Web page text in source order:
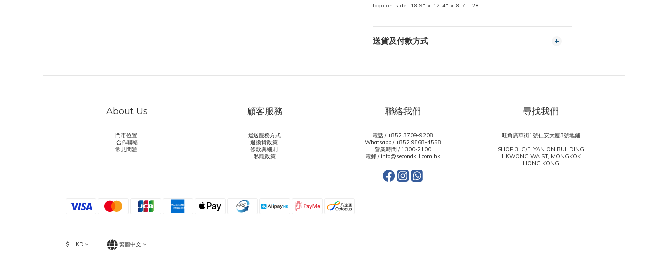
logo on side. 18.9" x 12.4" x 8.7". 28L.
送貨及付款方式
About Us
門市位置
合作聯絡
常見問題
顧客服務
運送服務方式
退換貨政策
條款與細則
私隱政策
聯絡我們
電話 / +852 3709-9208
Whatsapp /+852 9868-4558
營業時間 / 1300-2100
電郵 / info@secondkill.com.hk
尋找我們
旺角廣華街1號仁安大廈3號地鋪
SHOP 3, G/F, YAN ON BUILDING
1 KWONG WA ST, MONGKOK
HONG KONG
$ HKD 繁體中文